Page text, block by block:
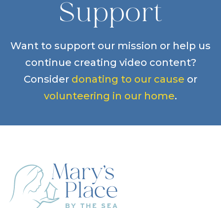
Support
Want to support our mission or help us
continue creating video content?
Consider donating to our cause or
volunteering in our home.